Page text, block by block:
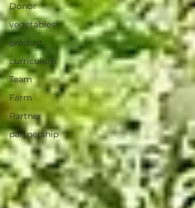
Donor
vegetables
product
curriculum
Team
Farm
Partner
partnership